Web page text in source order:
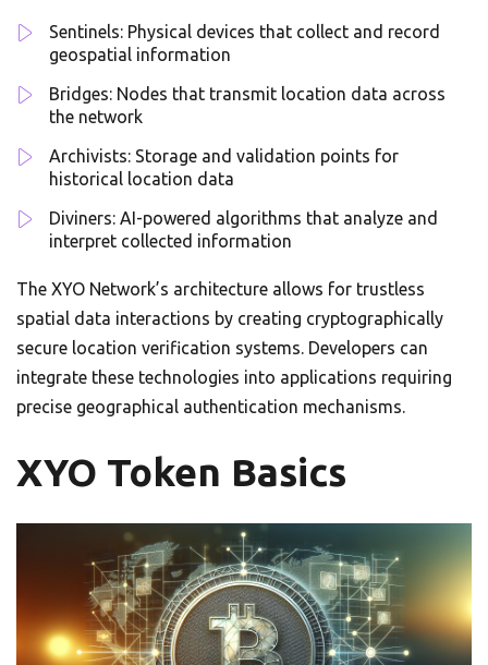
Sentinels: Physical devices that collect and record
geospatial information
Bridges: Nodes that transmit location data across
the network
Archivists: Storage and validation points for
historical location data
Diviners: AI-powered algorithms that analyze and
interpret collected information
The XYO Network’s architecture allows for trustless
spatial data interactions by creating cryptographically
secure location verification systems. Developers can
integrate these technologies into applications requiring
precise geographical authentication mechanisms.
XYO Token Basics